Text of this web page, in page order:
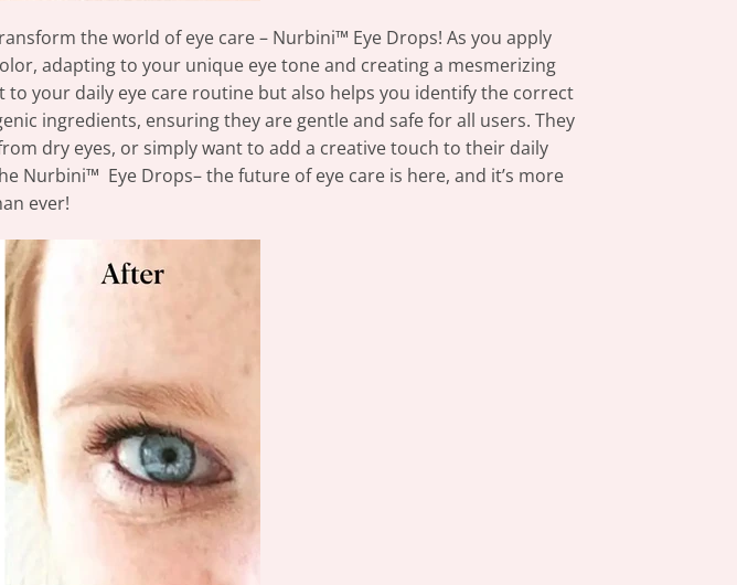
the world of eye care – Nurbini™ Eye Drops! As you apply
adapting to your unique eye tone and creating a mesmerizing
your daily eye care routine but also helps you identify the correct
ingredients, ensuring they are gentle and safe for all users. They
dry eyes, or simply want to add a creative touch to their daily
Nurbini™ Eye Drops– the future of eye care is here, and it’s more
ever!